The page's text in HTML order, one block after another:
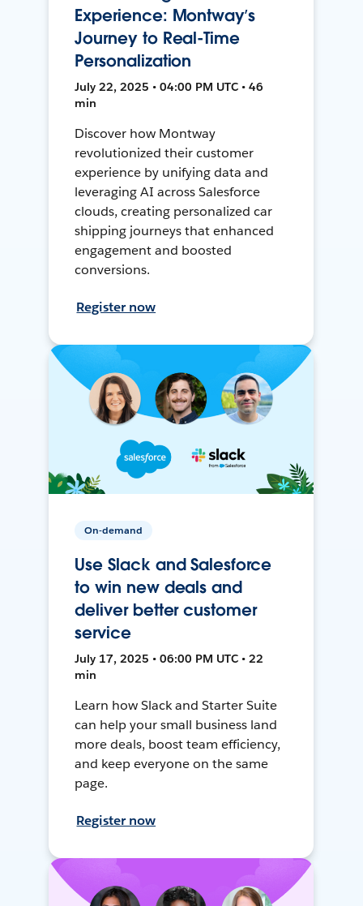
Experience: Montway’s
Journey to Real-Time
Personalization
July 22, 2025 • 04:00 PM UTC • 46
min
Discover how Montway
revolutionized their customer
experience by unifying data and
leveraging AI across Salesforce
clouds, creating personalized car
shipping journeys that enhanced
engagement and boosted
conversions.
Register now
On-demand
Use Slack and Salesforce
to win new deals and
deliver better customer
service
July 17, 2025 • 06:00 PM UTC • 22
min
Learn how Slack and Starter Suite
can help your small business land
more deals, boost team efficiency,
and keep everyone on the same
page.
Register now